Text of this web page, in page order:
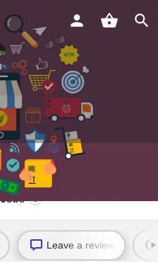
Jobs
Leave a review